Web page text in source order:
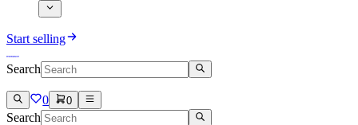
Start selling
Search
0 0
Search